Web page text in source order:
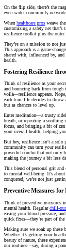
On the flip side, there’s the
even wider community
When healthcare pros weave
customizing a safety net
resilience toolkit plus the outer
They’re on a mission to not
This approach is a game-
shared with, influenced by,
health.
Fostering Resilience
Think of resilience as your
and bouncing back from
voilà—resilience appears.
each time life decides to throw
but as chances to level up.
Enter meditation—a trusty
breath, or repeating a soothing
focus, and bringing a bit of
your overall health, helping
But hey, resilience isn’t a
community can turn your
powerful combo that not only
making the journey a bit less
This blend of personal grit and
to mental well-being. It’s
conquered, we’re not just
Preventive Measures
Think of preventive measures
mental health. Regularchill-out
easing your blood pressure,
quick fixes—they’re part of the
Making sure we soak up these
Whether it’s getting your
beauty of nature, these
our routines—say, during a